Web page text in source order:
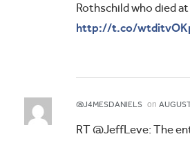
Rothschild who died
http://t.co/
@J4MESDANIELS on
RT @JeffLeve: The